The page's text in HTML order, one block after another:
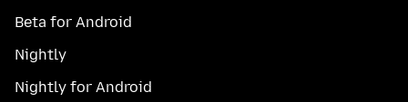
Beta for Android
Nightly
Nightly for Android